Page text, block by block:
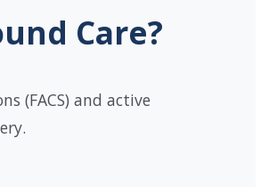
Care?
(FACS) and active